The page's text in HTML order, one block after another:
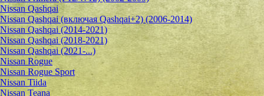
Nissan Qashqai
Nissan Qashqai (включая Qashqai+2) (2006-2014)
Nissan Qashqai (2014-2021)
Nissan Qashqai (2018-2021)
Nissan Qashqai (2021-...)
Nissan Rogue
Nissan Rogue Sport
Nissan Tiida
Nissan Teana